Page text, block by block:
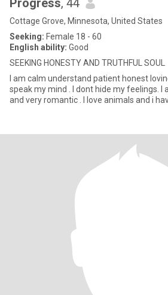
Progress, 44
Cottage Grove, Minnesota, United States
Seeking: Female 18 - 60
English ability: Good
SEEKING HONESTY AND TRUTHFUL SOUL
l am calm understand patient honest
speak my mind . l dont hide my feelings. l
and very romantic . l love animals and i